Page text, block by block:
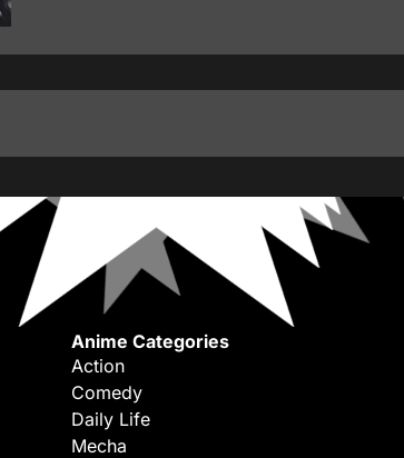
Anime Categories
Action
Comedy
Daily Life
Mecha